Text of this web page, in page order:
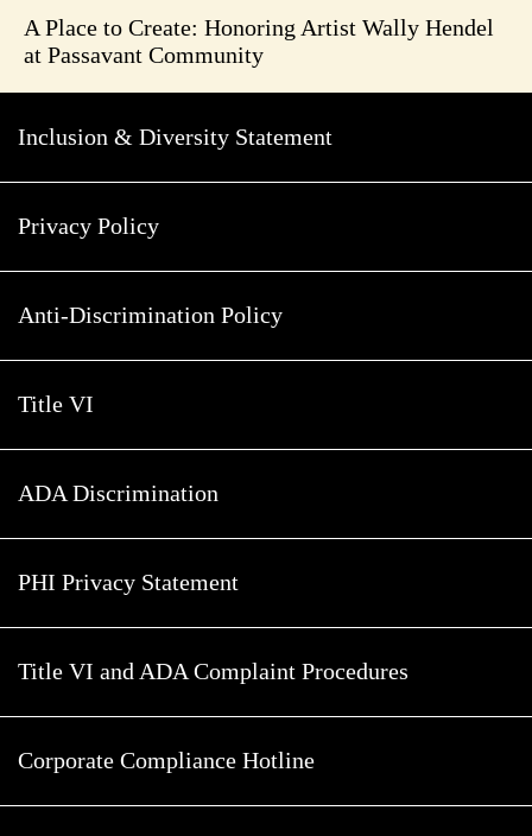
A Place to Create: Honoring Artist Wally Hendel
at Passavant Community
Inclusion & Diversity Statement
Privacy Policy
Anti-Discrimination Policy
Title VI
ADA Discrimination
PHI Privacy Statement
Title VI and ADA Complaint Procedures
Corporate Compliance Hotline